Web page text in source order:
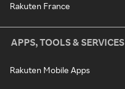
Rakuten France
APPS, TOOLS & SERVICES
Rakuten Mobile Apps